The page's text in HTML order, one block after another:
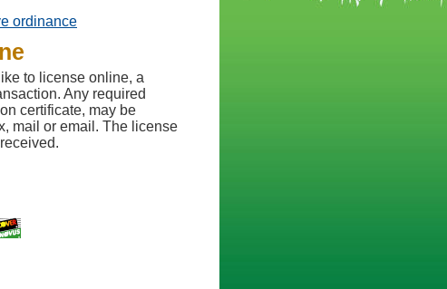
ordinance(opens in a new tab)
to license online, a
Any required
certificate, may be
mail or email. The license